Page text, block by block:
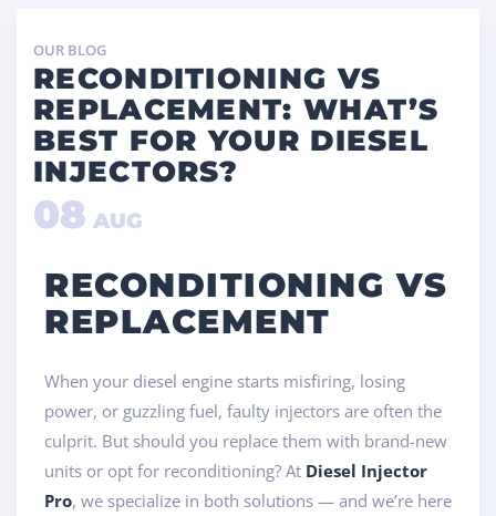
OUR BLOG
RECONDITIONING VS
REPLACEMENT: WHAT’S
BEST FOR YOUR DIESEL
INJECTORS?
08 AUG
RECONDITIONING VS
REPLACEMENT
When your diesel engine starts misfiring, losing
power, or guzzling fuel, faulty injectors are often the
culprit. But should you replace them with brand-new
units or opt for reconditioning? At Diesel Injector
Pro, we specialize in both solutions — and we’re here